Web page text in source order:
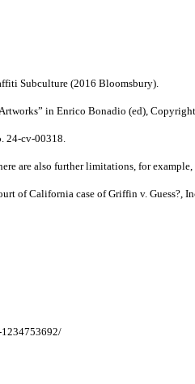
Subculture (2016 Bloomsbury).
in Enrico Bonadio (ed),
24-cv-00318.
are also further limitations, for
of California case of Griffin v. Guess?,
1234753692/